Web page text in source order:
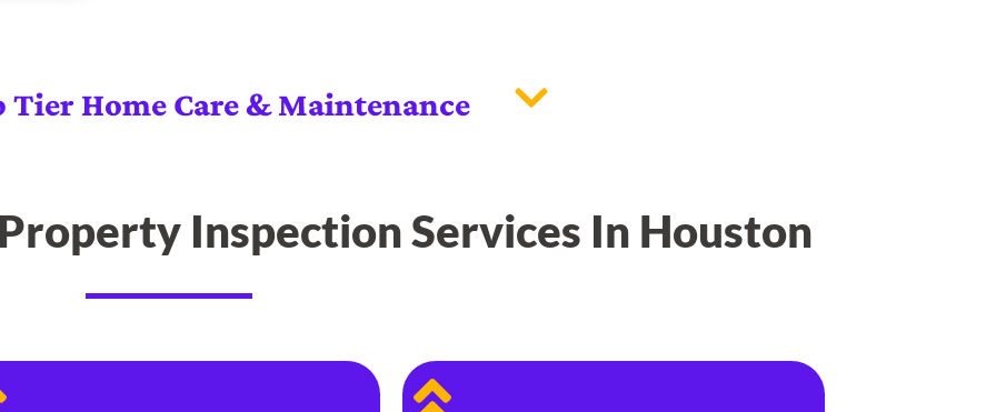
Tier Home Care & Maintenance
Inspection Services In Houston